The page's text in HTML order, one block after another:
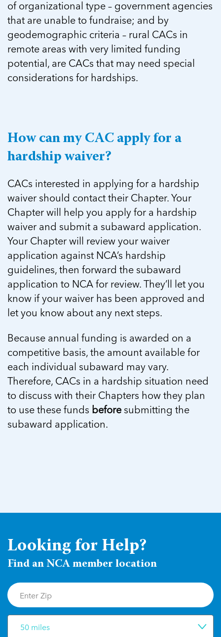
of organizational type – government agencies
that are unable to fundraise; and by
geodemographic criteria – rural CACs in
remote areas with very limited funding
potential, are CACs that may need special
considerations for hardships.
How can my CAC apply for a
hardship waiver?
CACs interested in applying for a hardship
waiver should contact their Chapter. Your
Chapter will help you apply for a hardship
waiver and submit a subaward application.
Your Chapter will review your waiver
application against NCA’s hardship
guidelines, then forward the subaward
application to NCA for review. They’ll let you
know if your waiver has been approved and
let you know about any next steps.
Because annual funding is awarded on a
competitive basis, the amount available for
each individual subaward may vary.
Therefore, CACs in a hardship situation need
to discuss with their Chapters how they plan
to use these funds beforesubmitting the
subaward application.
Looking for Help?
Find an NCA member location
50 miles